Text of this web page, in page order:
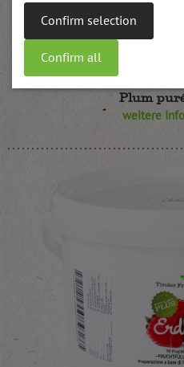
Confirm selection
Confirm all
Plum
weitere